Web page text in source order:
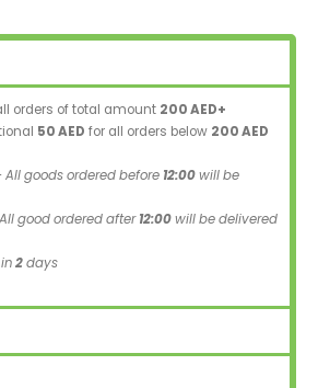
orders of total amount 200 AED+
50 AED for all orders below 200 AED
goods ordered before 12:00will be
good ordered after12:00will be delivered
2days